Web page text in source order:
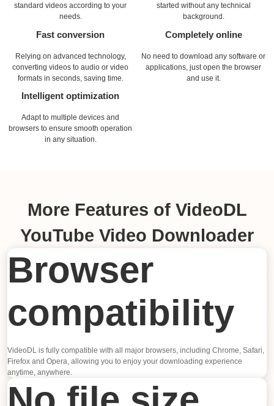
standard videos according to your
needs.
started without any technical
background.
Fast conversion
Relying on advanced technology,
converting videos to audio or video
formats in seconds, saving time.
Completely online
No need to download any software or
applications, just open the browser
and use it.
Intelligent optimization
Adapt to multiple devices and
browsers to ensure smooth operation
in any situation.
More Features of VideoDL
YouTube Video Downloader
Browser
compatibility
VideoDL is fully compatible with all major browsers, including Chrome, Safari,
Firefox and Opera, allowing you to enjoy your downloading experience
anytime, anywhere.